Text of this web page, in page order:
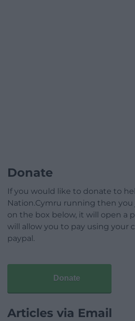
Donate
If you would like to donate to
Nation.Cymru running then
on the box below, it will open a
will allow you to pay using your
paypal.
Donate
Articles via Email